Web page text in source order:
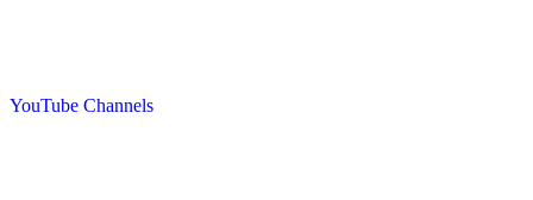
YouTube Channels